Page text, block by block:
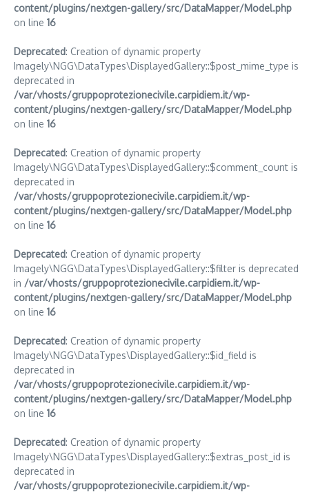
content/plugins/nextgen-gallery/src/DataMapper/Model.php
on line 16
Deprecated: Creation of dynamic property
Imagely\NGG\DataTypes\DisplayedGallery::$post_mime_type is
deprecated in
/var/vhosts/gruppoprotezionecivile.carpidiem.it/wp-
content/plugins/nextgen-gallery/src/DataMapper/Model.php
on line 16
Deprecated: Creation of dynamic property
Imagely\NGG\DataTypes\DisplayedGallery::$comment_count is
deprecated in
/var/vhosts/gruppoprotezionecivile.carpidiem.it/wp-
content/plugins/nextgen-gallery/src/DataMapper/Model.php
on line 16
Deprecated: Creation of dynamic property
Imagely\NGG\DataTypes\DisplayedGallery::$filter is deprecated
in /var/vhosts/gruppoprotezionecivile.carpidiem.it/wp-
content/plugins/nextgen-gallery/src/DataMapper/Model.php
on line 16
Deprecated: Creation of dynamic property
Imagely\NGG\DataTypes\DisplayedGallery::$id_field is
deprecated in
/var/vhosts/gruppoprotezionecivile.carpidiem.it/wp-
content/plugins/nextgen-gallery/src/DataMapper/Model.php
on line 16
Deprecated: Creation of dynamic property
Imagely\NGG\DataTypes\DisplayedGallery::$extras_post_id is
deprecated in
/var/vhosts/gruppoprotezionecivile.carpidiem.it/wp-